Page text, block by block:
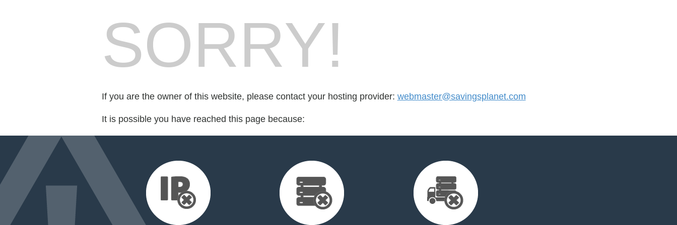
SORRY!
If you are the owner of this website, please contact your hosting provider: webmaster@savingsplanet.com
It is possible you have reached this page because: